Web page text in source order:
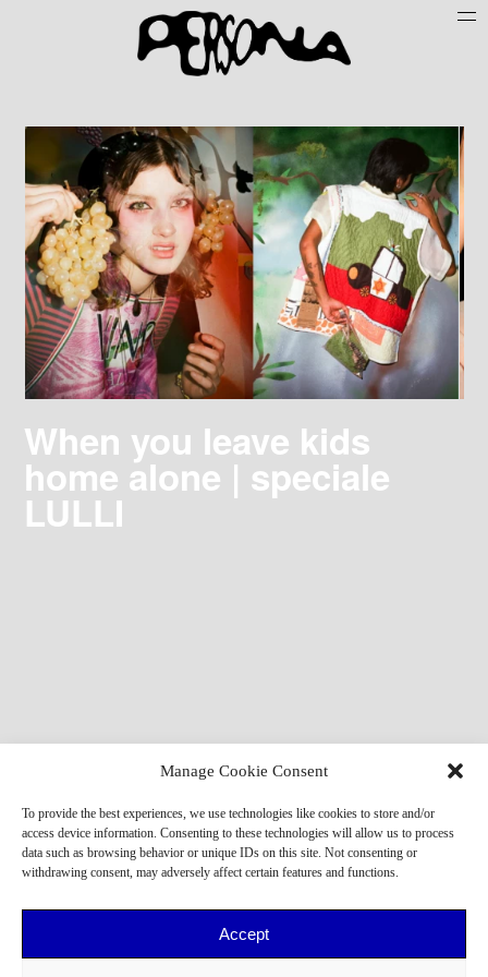
Manage Cookie Consent
To provide the best experiences, we use technologies like cookies to store and/or
access device information. Consenting to these technologies will allow us to process
data such as browsing behavior or unique IDs on this site. Not consenting or
withdrawing consent, may adversely affect certain features and functions.
Accept
Persone
Search
About
Join Persona
Contact
Instagram
Cookie Policy (UE)
When you leave kids
home alone | speciale
LULLI